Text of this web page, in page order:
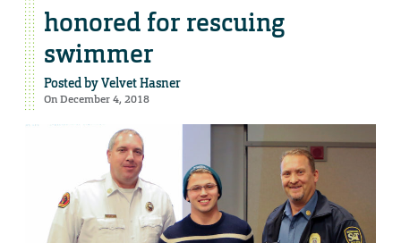
honored for rescuing
swimmer
Posted byVelvet Hasner
On December 4, 2018